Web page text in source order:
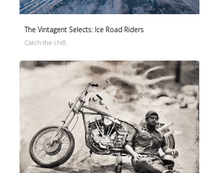
The Vintagent Selects: Ice Road Riders
Catch the chill.